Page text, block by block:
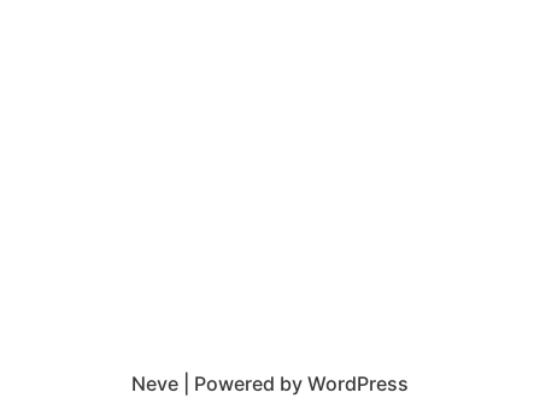
Neve | Powered by WordPress